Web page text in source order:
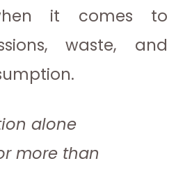
it comes to
waste, and
alone
more than